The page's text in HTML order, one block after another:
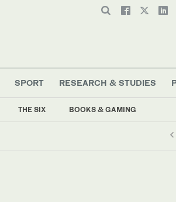
THE SIX BOOKS & GAMING
SPORT RESEARCH & STUDIES